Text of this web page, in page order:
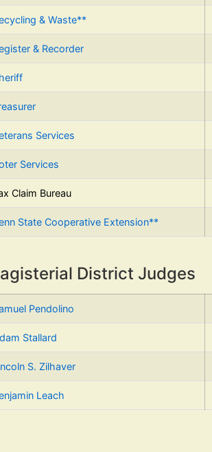
& Waste**
& Recorder
Services
Services
Claim Bureau
State Cooperative Extension**
District Judges
Pendolino
Stallard
S. Zilhaver
Leach